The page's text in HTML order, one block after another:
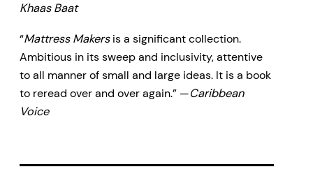
Khaas Baat
“Mattress Makersis a significant collection.
Ambitious in its sweep and inclusivity, attentive
to all manner of small and large ideas. It is a book
to reread over and over again.” —Caribbean
Voice